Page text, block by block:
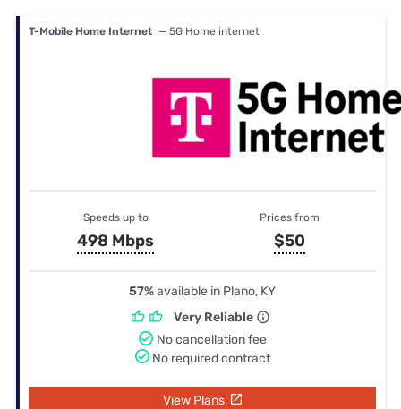
T-Mobile Home Internet — 5G Home internet
Speeds up to
498 Mbps
Prices from
$50
57%available in Plano, KY
Very Reliable
No cancellation fee
No required contract
View Plans